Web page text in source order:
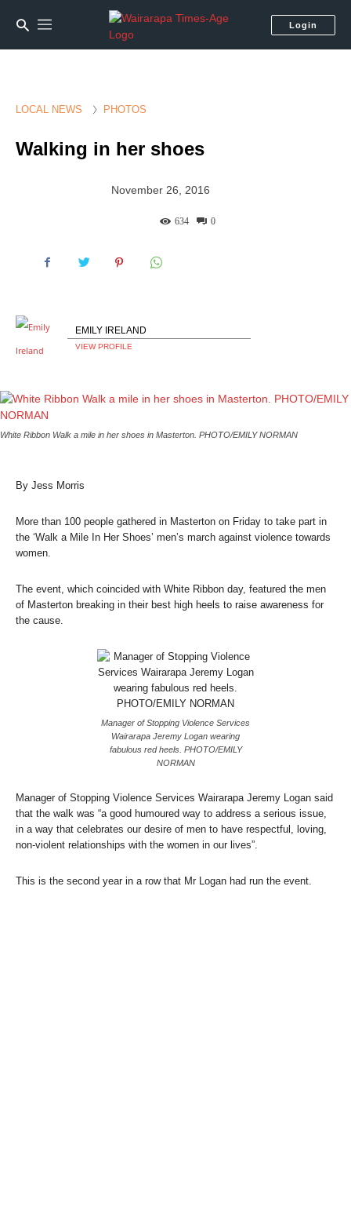
Login
LOCAL NEWS PHOTOS
Walking in her shoes
November 26, 2016
0
634
EMILY IRELAND
VIEW PROFILE
White Ribbon Walk a mile in her shoes in Masterton. PHOTO/EMILY NORMAN
By Jess Morris
More than 100 people gathered in Masterton on Friday to take part in
the ‘Walk a Mile In Her Shoes’ men’s march against violence towards
women.
The event, which coincided with White Ribbon day, featured the men
of Masterton breaking in their best high heels to raise awareness for
the cause.
Manager of Stopping Violence Services
Wairarapa Jeremy Logan wearing
fabulous red heels. PHOTO/EMILY
NORMAN
Manager of Stopping Violence Services Wairarapa Jeremy Logan said
that the walk was “a good humoured way to address a serious issue,
in a way that celebrates our desire of men to have respectful, loving,
non-violent relationships with the women in our lives”.
This is the second year in a row that Mr Logan had run the event.